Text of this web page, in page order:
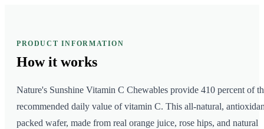
PRODUCT INFORMATION
How it works
Nature's Sunshine Vitamin C Chewables provide 410 percent of
recommended daily value of vitamin C. This all-natural,
packed wafer, made from real orange juice, rose hips, and natural